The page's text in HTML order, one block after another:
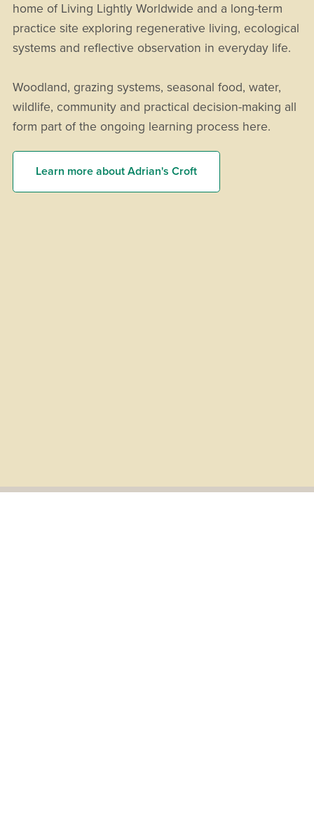
home of Living Lightly Worldwide and a long-term
practice site exploring regenerative living, ecological
systems and reflective observation in everyday life.
Woodland, grazing systems, seasonal food, water,
wildlife, community and practical decision-making all
form part of the ongoing learning process here.
Learn more about Adrian's Croft